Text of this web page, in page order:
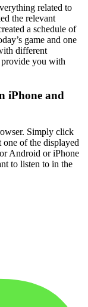
related to
the relevant
a schedule of
game and one
different
provide you with
iPhone and
Simply click
of the displayed
Android or iPhone
to listen to in the